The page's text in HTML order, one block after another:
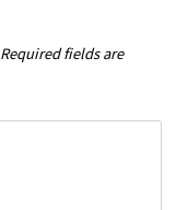
Required fields are